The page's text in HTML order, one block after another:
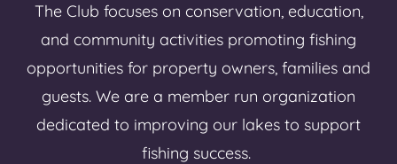
The Club focuses on conservation, education,
and community activities promoting fishing
opportunities for property owners, families and
guests. We are a member run organization
dedicated to improving our lakes to support
fishing success.